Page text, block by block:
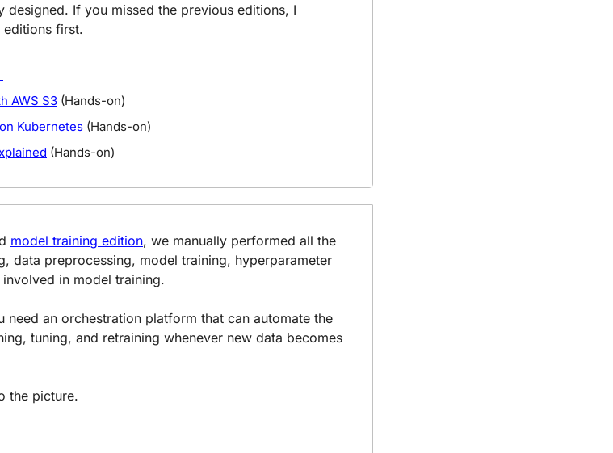
designed. If you missed the previous editions, I
editions first.
AWS S3 (Hands-on)
Kubernetes (Hands-on)
(Hands-on)
model training edition, we manually performed all the
data preprocessing, model training, hyperparameter
in model training.
need an orchestration platform that can automate the
tuning, and retraining whenever new data becomes
the picture.